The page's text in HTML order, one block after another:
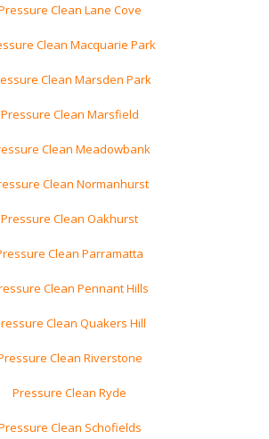
Clean Lane Cove
Clean Macquarie Park
Clean Marsden Park
Pressure Clean Marsfield
Clean Meadowbank
Clean Normanhurst
Pressure Clean Oakhurst
Clean Parramatta
Clean Pennant Hills
Clean Quakers Hill
Clean Riverstone
Pressure Clean Ryde
Clean Schofields